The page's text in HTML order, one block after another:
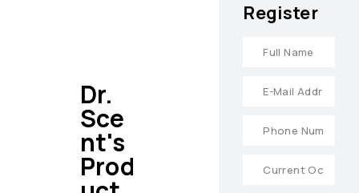
Dr.
Sce
nt's
Prod
Register